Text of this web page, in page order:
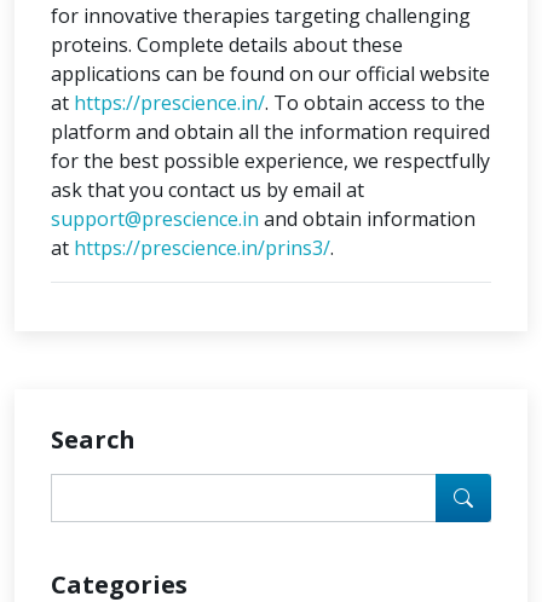
for innovative therapies targeting challenging
proteins. Complete details about these
applications can be found on our official website
at https://prescience.in/. To obtain access to the
platform and obtain all the information required
for the best possible experience, we respectfully
ask that you contact us by email at
support@prescience.in and obtain information
at https://prescience.in/prins3/.
Search
Categories